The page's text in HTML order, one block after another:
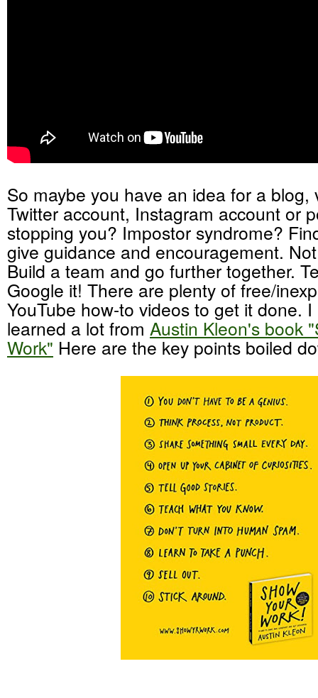
So maybe you have an idea for a blog,
Twitter account, Instagram account or
stopping you? Impostor syndrome?
give guidance and encouragement.
Build a team and go further together.
Google it! There are plenty of free/
YouTube how-to videos to get it done.
learned a lot from Austin Kleon's book
Work" Here are the key points boiled